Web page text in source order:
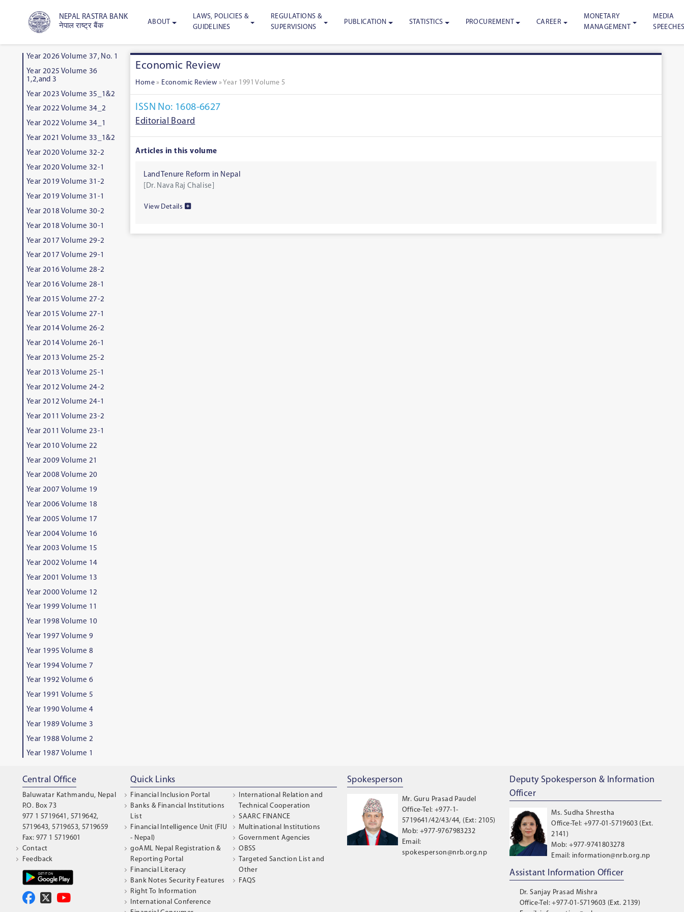
NEPAL RASTRA BANK
नेपाल राष्ट्र बैंक
ABOUT
LAWS, POLICIES &
GUIDELINES
REGULATIONS &
SUPERVISIONS
PUBLICATION STATISTICS PROCUREMENT CAREER
MONETARY
MANAGEMENT
MEDIA
Year 2026 Volume 37, No. 1
Year 2025 Volume 36
1,2,and 3
Year 2023 Volume 35_1&2
Year 2022 Volume 34_2
Year 2022 Volume 34_1
Year 2021 Volume 33_1&2
Year 2020 Volume 32-2
Year 2020 Volume 32-1
Year 2019 Volume 31-2
Year 2019 Volume 31-1
Year 2018 Volume 30-2
Year 2018 Volume 30-1
Year 2017 Volume 29-2
Year 2017 Volume 29-1
Year 2016 Volume 28-2
Year 2016 Volume 28-1
Year 2015 Volume 27-2
Year 2015 Volume 27-1
Year 2014 Volume 26-2
Year 2014 Volume 26-1
Year 2013 Volume 25-2
Year 2013 Volume 25-1
Year 2012 Volume 24-2
Year 2012 Volume 24-1
Year 2011 Volume 23-2
Year 2011 Volume 23-1
Year 2010 Volume 22
Year 2009 Volume 21
Year 2008 Volume 20
Year 2007 Volume 19
Year 2006 Volume 18
Year 2005 Volume 17
Year 2004 Volume 16
Year 2003 Volume 15
Year 2002 Volume 14
Year 2001 Volume 13
Year 2000 Volume 12
Year 1999 Volume 11
Year 1998 Volume 10
Year 1997 Volume 9
Year 1995 Volume 8
Year 1994 Volume 7
Year 1992 Volume 6
Year 1991 Volume 5
Year 1990 Volume 4
Year 1989 Volume 3
Year 1988 Volume 2
Year 1987 Volume 1
Economic Review
Home » Economic Review » Year 1991 Volume 5
ISSN No: 1608-6627
Editorial Board
Articles in this volume
Land Tenure Reform in Nepal
[Dr. Nava Raj Chalise]
View Details
Central Office
Baluwatar Kathmandu, Nepal
P.O. Box 73
977 1 5719641, 5719642,
5719643, 5719653, 5719659
Fax: 977 1 5719601
Contact
Feedback
Quick Links
Financial Inclusion Portal
Banks & Financial Institutions
List
Financial Intelligence Unit (FIU
- Nepal)
goAML Nepal Registration &
Reporting Portal
Financial Literacy
Bank Notes Security Features
Right To Information
International Conference
International Relation and
Technical Cooperation
SAARC FINANCE
Multinational Institutions
Government Agencies
OBSS
Targeted Sanction List and
Other
FAQS
Spokesperson
Mr. Guru Prasad Paudel
Office-Tel: +977-1-
5719641/42/43/44, (Ext: 2105)
Mob: +977-9767983232
Email:
spokesperson@nrb.org.np
Deputy Spokesperson & Information
Officer
Ms. Sudha Shrestha
Office-Tel: +977-01-5719603 (Ext.
2141)
Mob: +977-9741803278
Email: information@nrb.org.np
Assistant Information Officer
Dr. Sanjay Prasad Mishra
Office-Tel: +977-01-5719603 (Ext. 2139)